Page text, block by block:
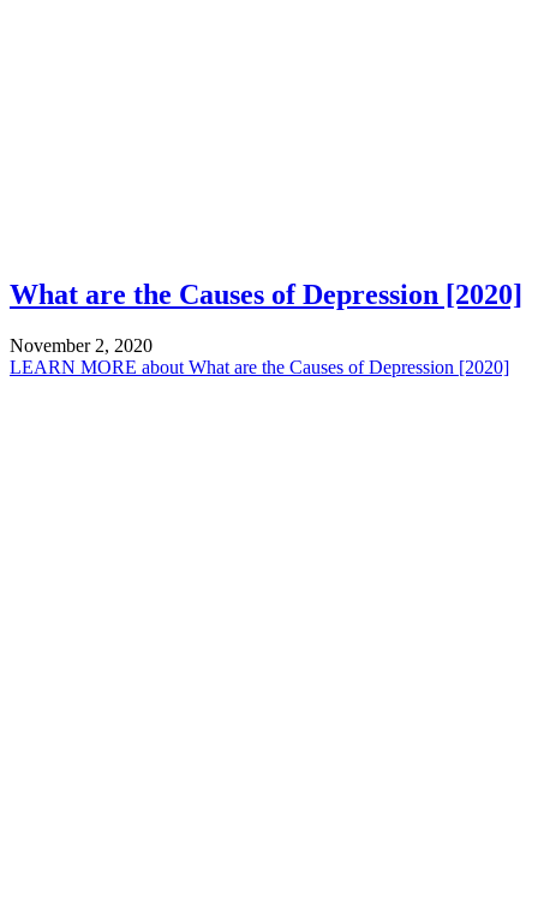
What are the Causes of Depression [2020]
November 2, 2020
LEARN MORE about What are the Causes of Depression [2020]